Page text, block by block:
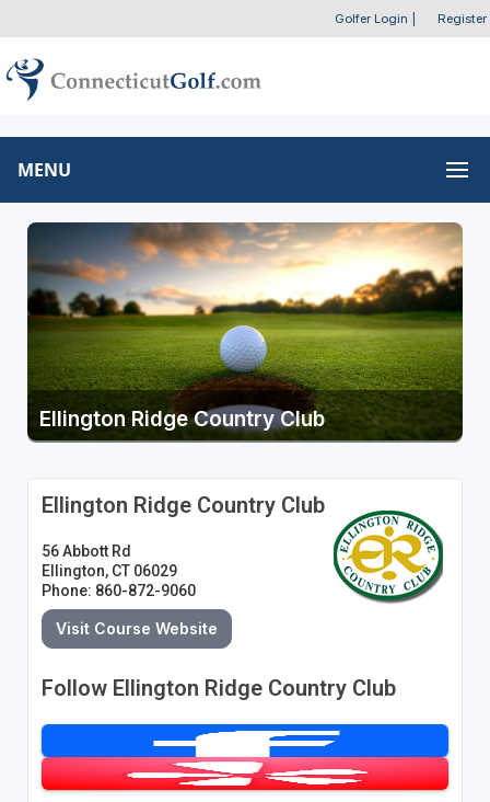
Golfer Login Register
MENU
Ellington Ridge Country Club
Ellington Ridge Country Club
56 Abbott Rd
Ellington, CT 06029
Phone: 860-872-9060
Visit Course Website
Follow Ellington Ridge Country Club